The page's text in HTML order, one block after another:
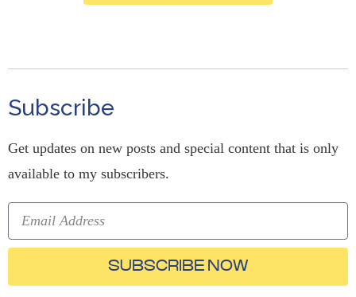
Subscribe
Get updates on new posts and special content that is only
available to my subscribers.
SUBSCRIBE NOW